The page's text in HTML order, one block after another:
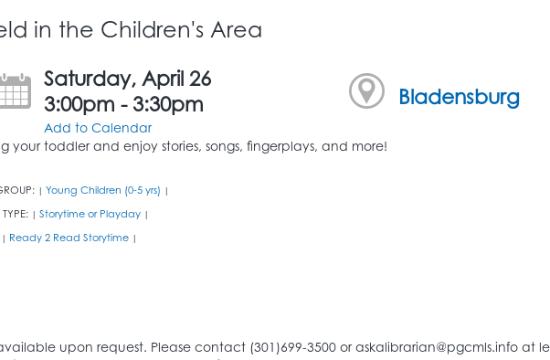
in the Children's Area
Saturday, April 26
3:00pm - 3:30pm
Add to Calendar
Bladensburg
your toddler and enjoy stories, songs, fingerplays, and more!
| Young Children (0-5 yrs) |
TYPE: | Storytime or Playday |
| Ready 2 Read Storytime |